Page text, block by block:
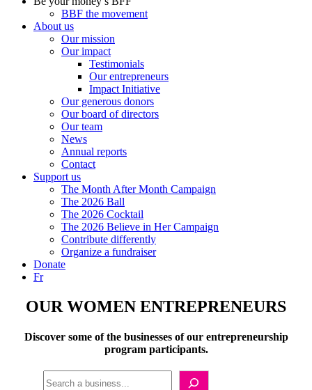
BBF the movement
About us
Our mission
Our impact
Testimonials
Our entrepreneurs
Impact Initiative
Our generous donors
Our board of directors
Our team
News
Annual reports
Contact
Support us
The Month After Month Campaign
The 2026 Ball
The 2026 Cocktail
The 2026 Believe in Her Campaign
Contribute differently
Organize a fundraiser
Donate
Fr
OUR WOMEN ENTREPRENEURS
Discover some of the businesses of our entrepreneurship
program participants.